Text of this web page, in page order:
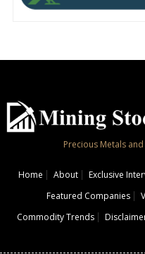
Precious Metals
Home About Exclusive
Featured Companies
Commodity Trends